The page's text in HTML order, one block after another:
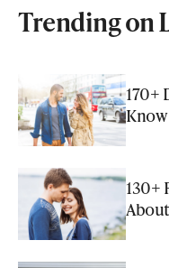
Trending on
170+
130+